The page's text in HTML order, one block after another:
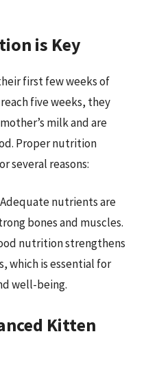
is Key
first few weeks of
five weeks, they
milk and are
Proper nutrition
several reasons:
Adequate nutrients are
bones and muscles.
nutrition strengthens
which is essential for
well-being.
Kitten